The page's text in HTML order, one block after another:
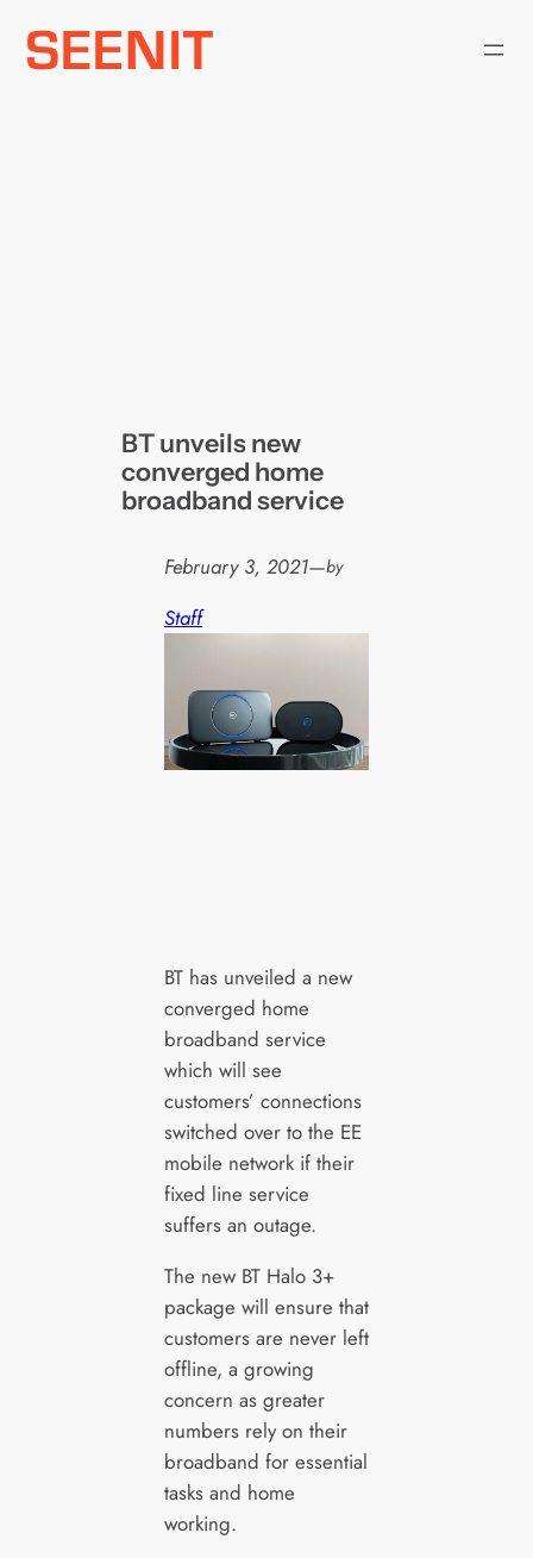
Skip
BT unveils new
converged home
broadband service
February 3, 2021—by
Staff
BT has unveiled a new
converged home
broadband service
which will see
customers’ connections
switched over to the EE
mobile network if their
fixed line service
suffers an outage.
The new BT Halo 3+
package will ensure that
customers are never left
offline, a growing
concern as greater
numbers rely on their
broadband for essential
tasks and home
working.